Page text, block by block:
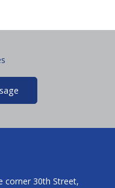
corner 30th Street,